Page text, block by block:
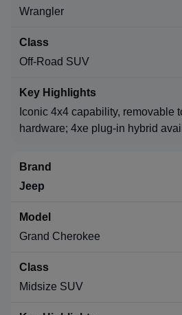
Wrangler
Off-Road SUV
Iconic 4x4 capability, removable
hardware; 4xe plug-in hybrid
Jeep
Grand Cherokee
Midsize SUV